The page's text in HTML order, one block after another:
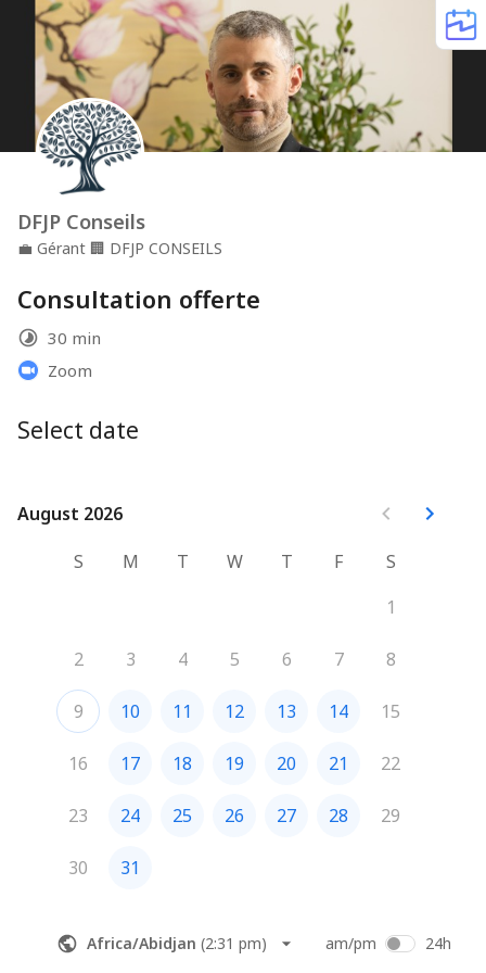
DFJP Conseils
💼 Gérant 🏢 DFJP CONSEILS
Consultation offerte
30 min
Zoom
Select date
August 2026
August 2026
S
M T W T F
S
1
2 3 4 5 6 7 8
9 10 11 12 13 14 15
16 17 18 19 20 21 22
23 24 25 26 27 28 29
30 31
Africa/Abidjan (2:31 pm) am/pm 24h